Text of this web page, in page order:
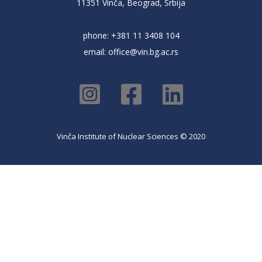
11351 Vinča, Beograd, Srbija
phone: +381 11 3408 104
email: office@vin.bg.ac.rs
Vinča Institute of Nuclear Sciences © 2020